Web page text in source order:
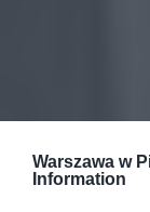
Warszawa w
Information